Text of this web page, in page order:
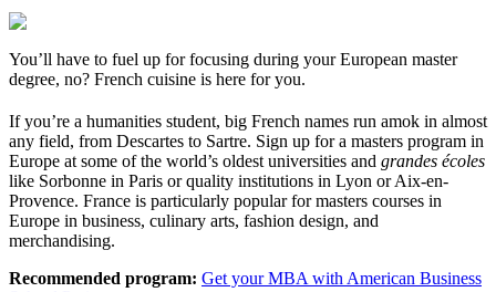
You’ll have to fuel up for focusing during your European master
degree, no? French cuisine is here for you.
If you’re a humanities student, big French names run amok in almost
any field, from Descartes to Sartre. Sign up for a masters program in
Europe at some of the world’s oldest universities and grandes écoles
like Sorbonne in Paris or quality institutions in Lyon or Aix-en-
Provence. France is particularly popular for masters courses in
Europe in business, culinary arts, fashion design, and
merchandising.
Recommended program: Get your MBA with American Business